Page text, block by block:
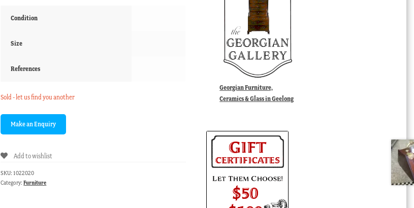
Condition
Size
References
Sold - let us find you another
Add to wishlist
SKU: 1022020
Category:Furniture
Georgian Furniture,
Ceramics & Glass in Geelong